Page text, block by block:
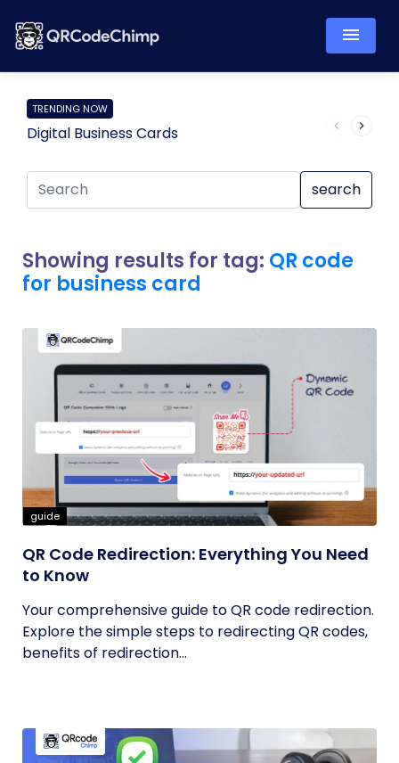
TRENDING NOW
Digital Business Cards
search
Showing results for tag: QR code
for business card
guide
QR Code Redirection: Everything You Need
to Know
Your comprehensive guide to QR code redirection.
Explore the simple steps to redirecting QR codes,
benefits of redirection...